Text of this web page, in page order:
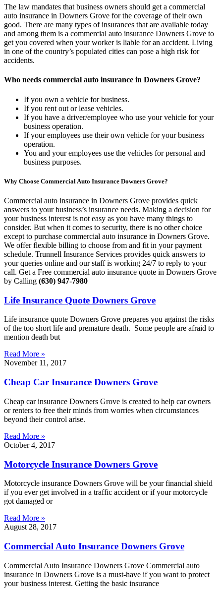
The law mandates that business owners should get a commercial
auto insurance in Downers Grove for the coverage of their own
good. There are many types of insurances that are available today
and among them is a commercial auto insurance Downers Grove to
get you covered when your worker is liable for an accident. Living
in one of the country’s populated cities can pose a high risk for
accidents.
Who needs commercial auto insurance in Downers Grove?
If you own a vehicle for business.
If you rent out or lease vehicles.
If you have a driver/employee who use your vehicle for your
business operation.
If your employees use their own vehicle for your business
operation.
You and your employees use the vehicles for personal and
business purposes.
Why Choose Commercial Auto Insurance Downers Grove?
Commercial auto insurance in Downers Grove provides quick
answers to your business’s insurance needs. Making a decision for
your business interest is not easy as you have many things to
consider. But when it comes to security, there is no other choice
except to purchase commercial auto insurance in Downers Grove.
We offer flexible billing to choose from and fit in your payment
schedule. Trunnell Insurance Services provides quick answers to
your queries online and our staff is working 24/7 to reply to your
call. Get a Free commercial auto insurance quote in Downers Grove
by Calling (630) 947-7980
Life Insurance Quote Downers Grove
Life insurance quote Downers Grove prepares you against the risks
of the too short life and premature death. Some people are afraid to
mention death but
Read More »
November 11, 2017
Cheap Car Insurance Downers Grove
Cheap car insurance Downers Grove is created to help car owners
or renters to free their minds from worries when circumstances
beyond their control arise.
Read More »
October 4, 2017
Motorcycle Insurance Downers Grove
Motorcycle insurance Downers Grove will be your financial shield
if you ever get involved in a traffic accident or if your motorcycle
got damaged or
Read More »
August 28, 2017
Commercial Auto Insurance Downers Grove
Commercial Auto Insurance Downers Grove Commercial auto
insurance in Downers Grove is a must-have if you want to protect
your business interest. Getting the basic insurance